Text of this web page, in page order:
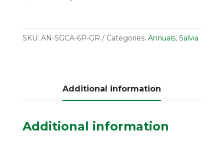
SKU: AN-SGCA-6P-GR Categories: Annuals, Salvia
Additional information
Additional information